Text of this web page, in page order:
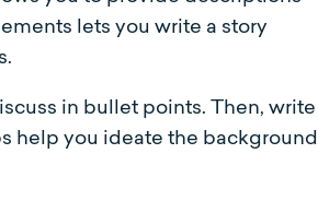
lets you write a story
in bullet points. Then, write
help you ideate the background